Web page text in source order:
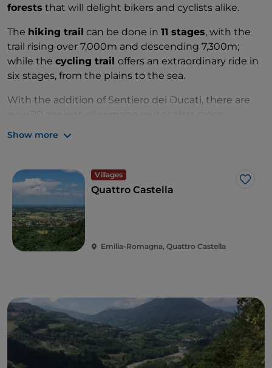
forests that will delight bikers and cyclists alike.
The hiking trail can be done in 11 stages, with the
trail rising over 7,000m and descending 7,300m;
while the cycling trail offers an extraordinary ride in
six stages, from the plains to the sea.
With the addition of Sentiero dei Ducati, there are
through Emilia Romagna. These paths, characterized
that are emblematic of Emilia Romagna’s place as a
religious and cultural tourism destination. One of
these paths,
recognized as a ‘sustainability winner’ and 'slow
travel delight’ in Lonely Planet’s annual
guide
Show more
Villages
Like
Quattro Castella
Emilia-Romagna, Quattro Castella